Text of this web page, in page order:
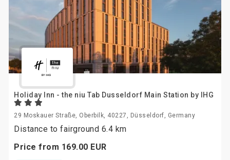
Holiday Inn - the niu Tab Dusseldorf Main Station by IHG
29 Moskauer Straße, Oberbilk, 40227, Düsseldorf, Germany
Distance to fairground 6.4 km
Price from 169.00 EUR